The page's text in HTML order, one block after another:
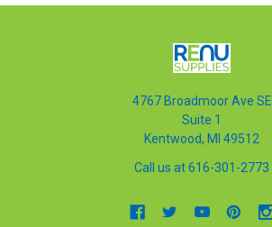
4767 Broadmoor Ave SE
Suite 1
Kentwood, MI 49512
Call us at 616-301-2773